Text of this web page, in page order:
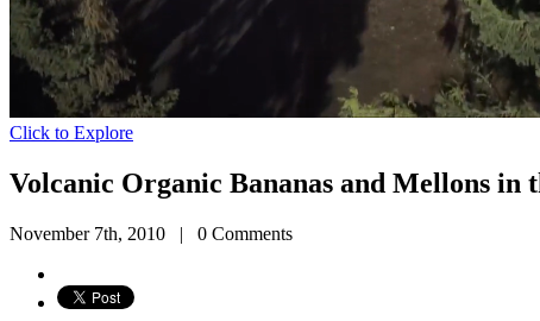
Click to Explore
Volcanic Organic Bananas and Mellons in
November 7th, 2010 | 0 Comments